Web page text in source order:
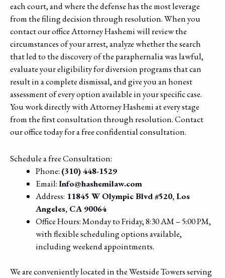
each court, and where the defense has the most leverage
from the filing decision through resolution. When you
contact our office Attorney Hashemi will review the
circumstances of your arrest, analyze whether the search
that led to the discovery of the paraphernalia was lawful,
evaluate your eligibility for diversion programs that can
result in a complete dismissal, and give you an honest
assessment of every option available in your specific case.
You work directly with Attorney Hashemi at every stage
from the first consultation through resolution. Contact
our office today for a free confidential consultation.
Schedule a free Consultation:
Phone: (310) 448-1529
Email:Info@hashemilaw.com
Address: 11845 W Olympic Blvd #520, Los
Angeles, CA 90064
Office Hours: Monday to Friday, 8:30 AM – 5:00 PM,
with flexible scheduling options available,
including weekend appointments.
We are conveniently located in the Westside Towers serving